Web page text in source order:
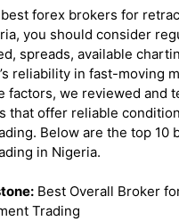
forex brokers for
you should consider
spreads, available
reliability in fast-moving
factors, we reviewed and
that offer reliable
Below are the top 10
in Nigeria.
Best Overall Broker
Trading